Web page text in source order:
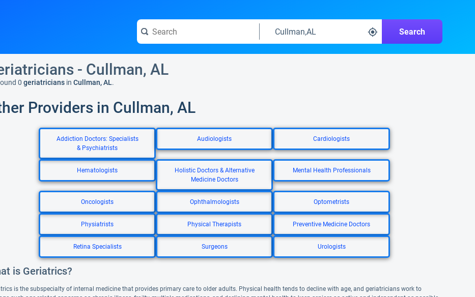
Search
- Cullman, AL
0 geriatricians in Cullman, AL.
Providers in Cullman, AL
Addiction Doctors: Specialists
& Psychiatrists
Audiologists Cardiologists
Hematologists
Holistic Doctors & Alternative
Medicine Doctors
Mental Health Professionals
Oncologists Ophthalmologists Optometrists
Physiatrists Physical Therapists Preventive Medicine Doctors
Retina Specialists Surgeons Urologists
is Geriatrics?
is the subspecialty of internal medicine that provides primary care to older adults. Physical health tends to decline with age, and geriatricians work to